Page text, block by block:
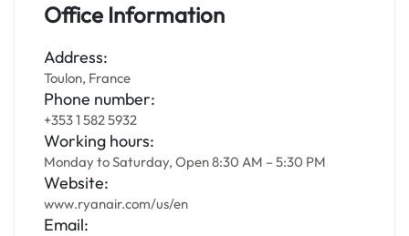
Office Information
Address:
Toulon, France
Phone number:
+353 1 582 5932
Working hours:
Monday to Saturday, Open 8:30 AM – 5:30 PM
Website:
www.ryanair.com/us/en
Email: